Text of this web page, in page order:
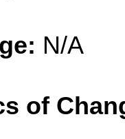
N/A
of